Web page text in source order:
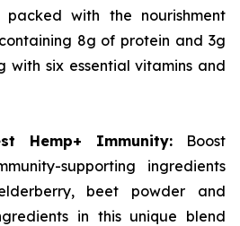
packed with the nourishment
8g of protein and 3g
with six essential vitamins and
Hemp+ Immunity: Boost
supporting ingredients
beet powder and
in this unique blend